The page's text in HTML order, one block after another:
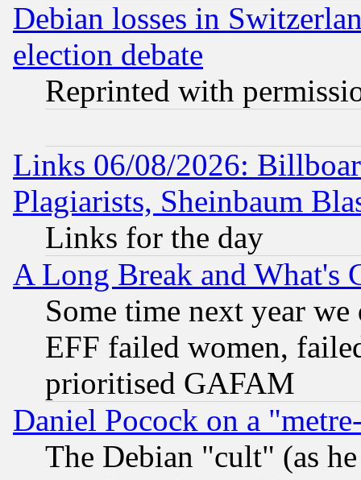
Debian losses in
election debate
Reprinted with
Links 06/08/2026:
Plagiarists, Sheinbaum
Links for the day
A Long Break and What's
Some time next year
EFF failed women,
prioritised GAFAM
Daniel Pocock on a
The Debian "cult" (as